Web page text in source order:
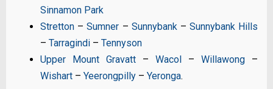
Sinnamon Park
Stretton –Sumner – Sunnybank– Sunnybank Hills
–Tarragindi –Tennyson
Upper Mount Gravatt –Wacol –Willawong –
Wishart –Yeerongpilly –Yeronga.